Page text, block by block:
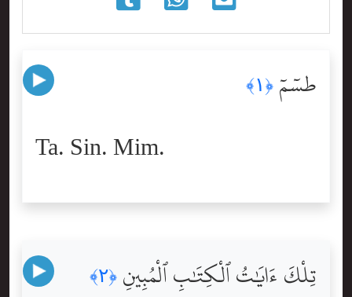
طسٓمٓ ﴿١﴾
Ta. Sin. Mim.
تِلْكَ ءَايَٰتُ ٱلْكِتَٰبِ ٱلْمُبِينِ ﴿٢﴾